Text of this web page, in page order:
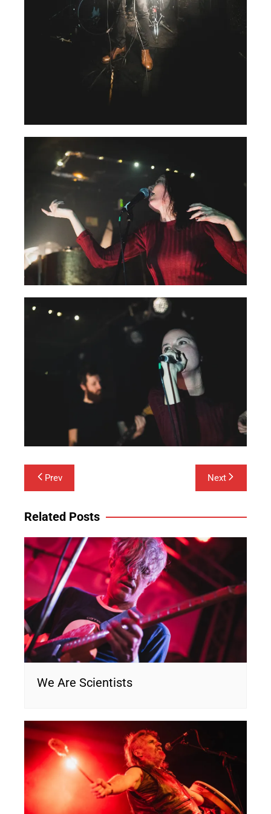
Post
navigation
Prev Next
Related Posts
We Are Scientists